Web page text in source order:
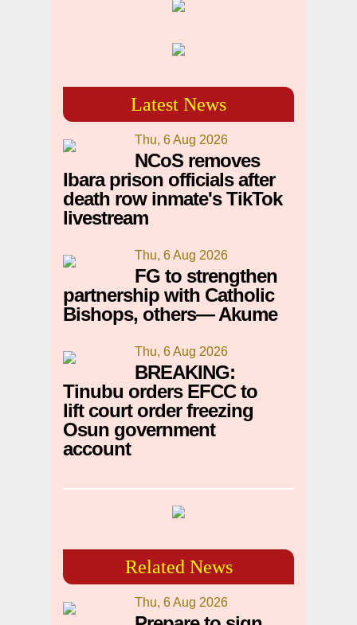
Latest News
Thu, 6 Aug 2026
NCoS removes
Ibara prison officials after
death row inmate's TikTok
livestream
Thu, 6 Aug 2026
FG to strengthen
partnership with Catholic
Bishops, others— Akume
Thu, 6 Aug 2026
BREAKING:
Tinubu orders EFCC to
lift court order freezing
Osun government
account
Related News
Thu, 6 Aug 2026